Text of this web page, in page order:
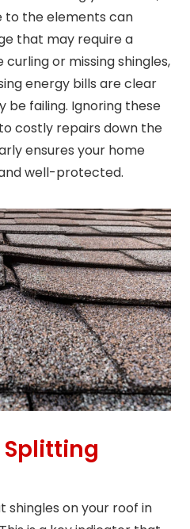
to the elements can
that may require a
or missing shingles,
energy bills are clear
be failing. Ignoring these
costly repairs down the
ensures your home
well-protected.
shingles on your roof in